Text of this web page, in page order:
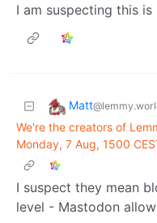
I am suspecting this
Matt
We're the creators of
Monday, 7 Aug, 1500
I suspect they mean
level - Mastodon